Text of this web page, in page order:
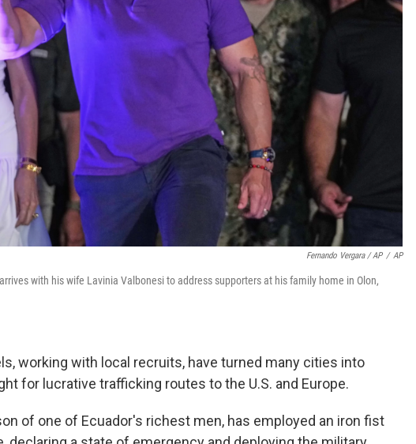
Fernando Vergara / AP / AP
with his wife Lavinia Valbonesi to address supporters at his family home in Olon,
working with local recruits, have turned many cities into
for lucrative trafficking routes to the U.S. and Europe.
of one of Ecuador's richest men, has employed an iron fist